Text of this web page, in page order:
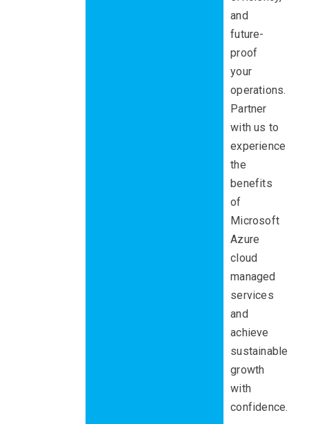
and
future-
proof
your
operations.
Partner
with us to
experience
the
benefits
of
Microsoft
Azure
cloud
managed
services
and
achieve
sustainable
growth
with
confidence.